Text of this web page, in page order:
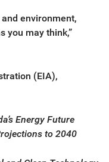
and environment,
you may think,”
(EIA),
Energy Future
to 2040